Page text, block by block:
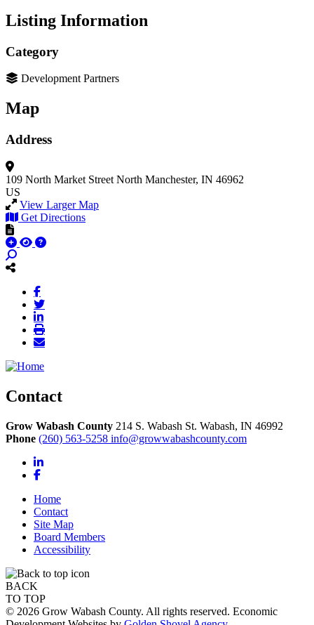
Listing Information
Category
Development Partners
Map
Address
109 North Market Street North Manchester, IN 46962
US
View Larger Map
Get Directions
Contact
Grow Wabash County 214 S. Wabash St. Wabash, IN 46992
Phone (260) 563-5258 info@growwabashcounty.com
LinkedIn
Facebook
Home
Contact
Site Map
Board Members
Accessibility
BACK
TO TOP
© 2026 Grow Wabash County. All rights reserved. Economic